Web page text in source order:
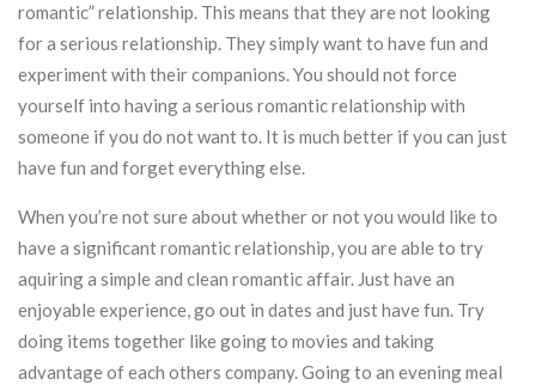
romantic” relationship. This means that they are not looking
for a serious relationship. They simply want to have fun and
experiment with their companions. You should not force
yourself into having a serious romantic relationship with
someone if you do not want to. It is much better if you can just
have fun and forget everything else.
When you’re not sure about whether or not you would like to
have a significant romantic relationship, you are able to try
aquiring a simple and clean romantic affair. Just have an
enjoyable experience, go out in dates and just have fun. Try
doing items together like going to movies and taking
advantage of each others company. Going to an evening meal